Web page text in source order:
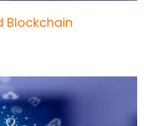
Blockchain